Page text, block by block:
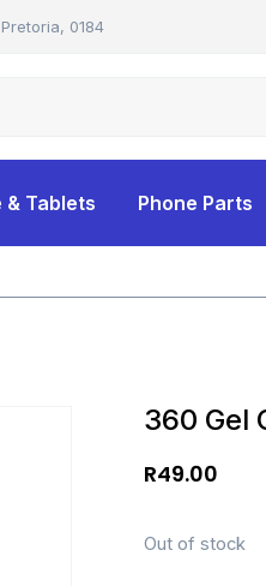
0184
& Tablets Phone Parts
360 Gel
R49.00
Out of stock